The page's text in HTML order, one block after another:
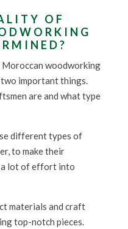
OF
woodworking
important things.
are and what type
different types of
to make their
a lot of effort into
materials and craft
top-notch pieces.